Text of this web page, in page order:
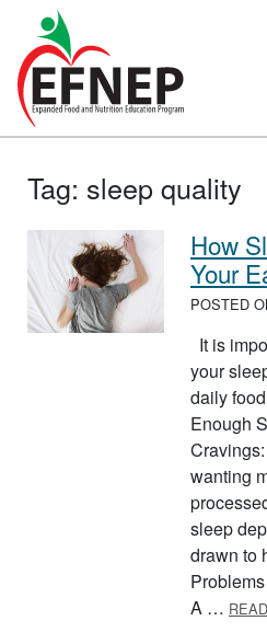
Main Navigation
Tag: sleep quality
How
Your
POSTED
It is
your
daily
Enough
wanting
sleep
drawn to
A …